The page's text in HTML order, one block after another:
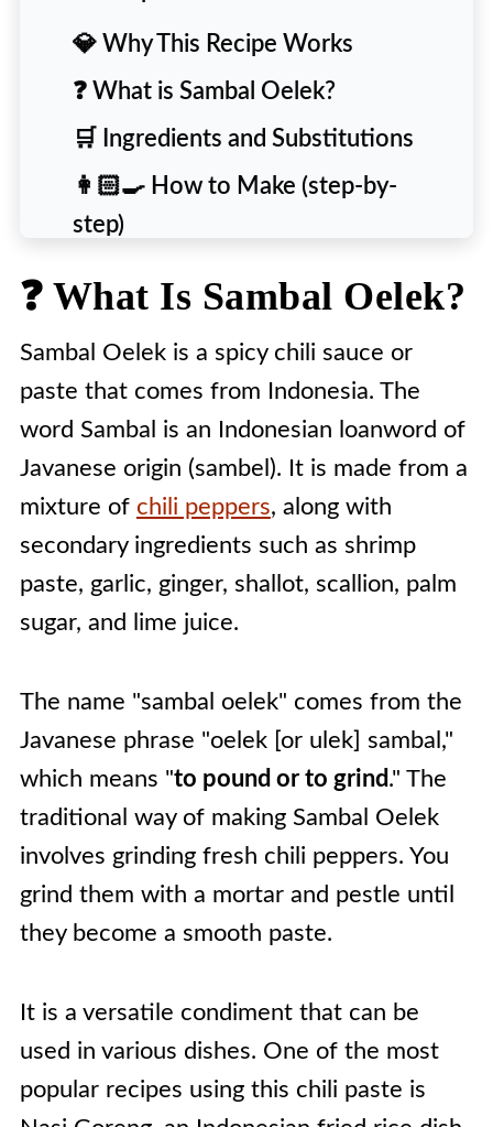
💎 Why This Recipe Works
❓ What is Sambal Oelek?
🛒 Ingredients and Substitutions
👩🏻‍🍳 How to Make (step-by-
step)
🙋 People Also Ask [FAQs]
🎯 Substitutes For Sambal Oelek
🍽️ Recipe
❓ What Is Sambal Oelek?
Sambal Oelek is a spicy chili sauce or
paste that comes from Indonesia. The
word Sambal is an Indonesian loanword of
Javanese origin (sambel). It is made from a
mixture of chili peppers, along with
secondary ingredients such as shrimp
paste, garlic, ginger, shallot, scallion, palm
sugar, and lime juice.
The name "sambal oelek" comes from the
Javanese phrase "oelek [or ulek] sambal,"
which means "to pound or to grind." The
traditional way of making Sambal Oelek
involves grinding fresh chili peppers. You
grind them with a mortar and pestle until
they become a smooth paste.
It is a versatile condiment that can be
used in various dishes. One of the most
popular recipes using this chili paste is